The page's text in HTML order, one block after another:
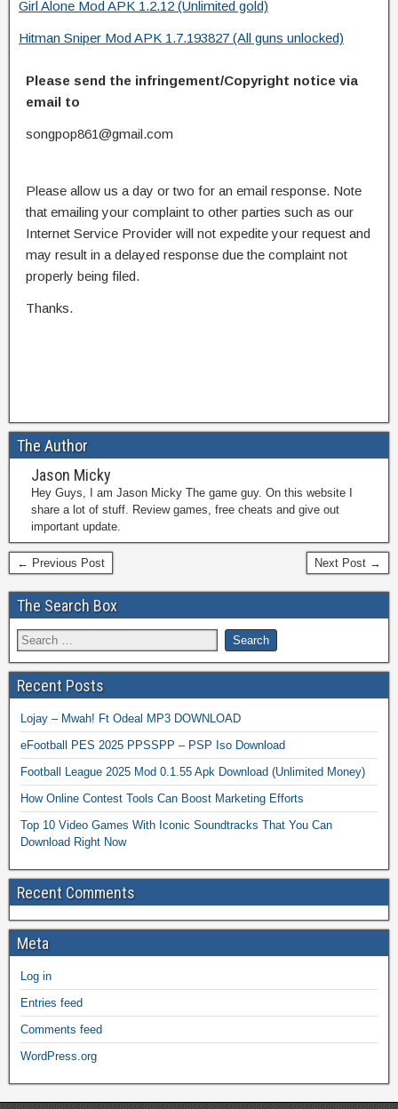
Girl Alone Mod APK 1.2.12 (Unlimited gold)
Hitman Sniper Mod APK 1.7.193827 (All guns unlocked)
Please send the infringement/Copyright notice via
email to
songpop861@gmail.com
Please allow us a day or two for an email response. Note
that emailing your complaint to other parties such as our
Internet Service Provider will not expedite your request and
may result in a delayed response due the complaint not
properly being filed.
Thanks.
The Author
Jason Micky
Hey Guys, I am Jason Micky The game guy. On this website I
share a lot of stuff. Review games, free cheats and give out
important update.
← Previous Post Next Post →
The Search Box
Recent Posts
Lojay – Mwah! Ft Odeal MP3 DOWNLOAD
eFootball PES 2025 PPSSPP – PSP Iso Download
Football League 2025 Mod 0.1.55 Apk Download (Unlimited Money)
How Online Contest Tools Can Boost Marketing Efforts
Top 10 Video Games With Iconic Soundtracks That You Can
Download Right Now
Recent Comments
Meta
Log in
Entries feed
Comments feed
WordPress.org